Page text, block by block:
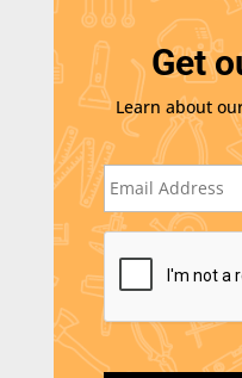
Get
Learn about
E
m
i
l
*
C
A
P
T
C
A